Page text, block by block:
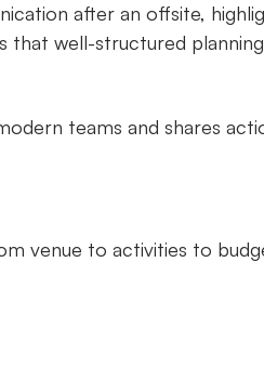
after an offsite,
that well-structured
teams and shares
venue to activities to